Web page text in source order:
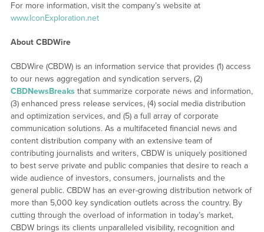
For more information, visit the company’s website at
www.IconExploration.net
About CBDWire
CBDWire (CBDW) is an information service that provides (1) access
to our news aggregation and syndication servers, (2)
CBDNewsBreaks that summarize corporate news and information,
(3) enhanced press release services, (4) social media distribution
and optimization services, and (5) a full array of corporate
communication solutions. As a multifaceted financial news and
content distribution company with an extensive team of
contributing journalists and writers, CBDW is uniquely positioned
to best serve private and public companies that desire to reach a
wide audience of investors, consumers, journalists and the
general public. CBDW has an ever-growing distribution network of
more than 5,000 key syndication outlets across the country. By
cutting through the overload of information in today’s market,
CBDW brings its clients unparalleled visibility, recognition and